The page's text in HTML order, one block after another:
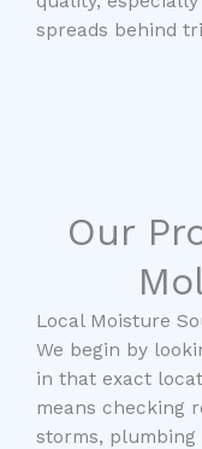
spreads behind
Our
Local Moisture
We begin by
in that exact
means checking
storms, plumbing